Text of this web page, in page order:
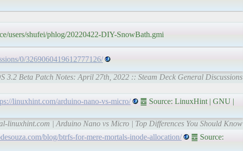
users/shufei/phlog/20220422-DIY-SnowBath.gmi
0/3269060419612777126/
3.2 Beta Patch Notes: April 27th, 2022 :: Steam Deck General Discussions
linuxhint.com/arduino-nano-vs-micro/
䷉ Source: LinuxHint | GNU |
linuxhint.com | Arduino Nano vs Micro | Top Differences You Should Know
blog/btrfs-for-mere-mortals-inode-allocation/
䷉ Source: